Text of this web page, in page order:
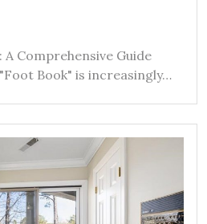
A Comprehensive Guide
Book" is increasingly…